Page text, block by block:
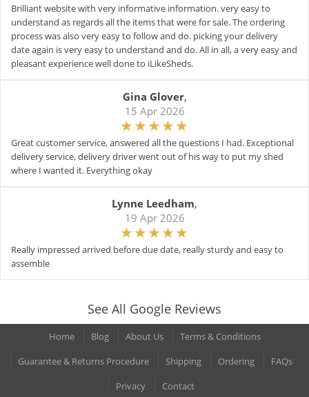
Brilliant website with very informative information. very easy to
understand as regards all the items that were for sale. The ordering
process was also very easy to follow and do. picking your delivery
date again is very easy to understand and do. All in all, a very easy and
pleasant experience well done to iLikeSheds.
Gina Glover,
15 Apr 2026
Great customer service, answered all the questions I had. Exceptional
delivery service, delivery driver went out of his way to put my shed
where I wanted it. Everything okay
Lynne Leedham,
19 Apr 2026
Really impressed arrived before due date, really sturdy and easy to
assemble
See All Google Reviews
Home Blog About Us
Terms & Conditions
Guarantee & Returns Procedure
Shipping Ordering
FAQs
Privacy
Contact